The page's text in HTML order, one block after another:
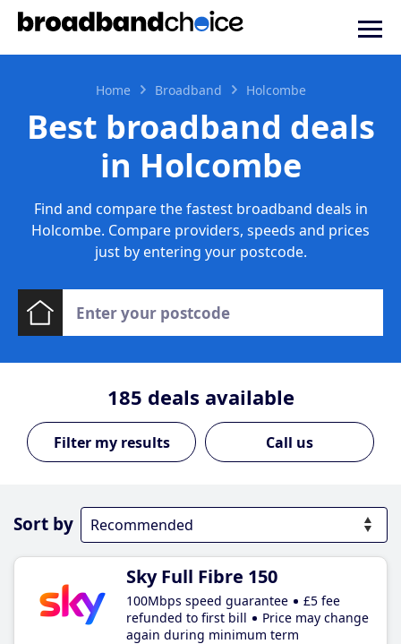
Home Broadband Holcombe
Best broadband deals
in Holcombe
Find and compare the fastest broadband deals in
Holcombe. Compare providers, speeds and prices
just by entering your postcode.
185 deals available
Call us
Sort by
Sky Full Fibre 150
100Mbps speed guarantee
£5 fee
refunded to first bill
Price may change
again during minimum term